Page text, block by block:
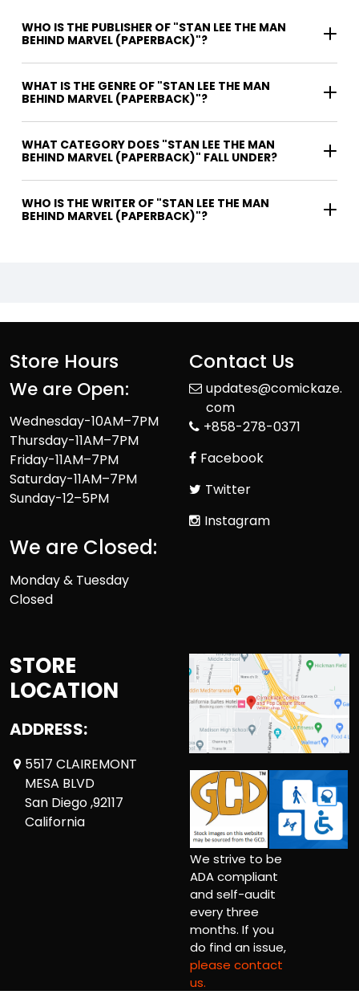
WHO IS THE PUBLISHER OF "STAN LEE THE MAN
BEHIND MARVEL (PAPERBACK)"?
WHAT IS THE GENRE OF "STAN LEE THE MAN
BEHIND MARVEL (PAPERBACK)"?
WHAT CATEGORY DOES "STAN LEE THE MAN
BEHIND MARVEL (PAPERBACK)" FALL UNDER?
WHO IS THE WRITER OF "STAN LEE THE MAN
BEHIND MARVEL (PAPERBACK)"?
Store Hours
We are Open:
Wednesday-10AM–7PM
Thursday-11AM–7PM
Friday-11AM–7PM
Saturday-11AM–7PM
Sunday-12–5PM
We are Closed:
Monday & Tuesday
Closed
Contact Us
updates@comickaze.
com
+858-278-0371
Facebook
Twitter
Instagram
STORE
LOCATION
ADDRESS:
5517 CLAIREMONT
MESA BLVD
San Diego ,92117
California
We strive to be
ADA compliant
and self-audit
every three
months. If you
do find an issue,
please contact
us.